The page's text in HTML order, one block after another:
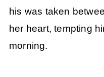
his was taken
her heart, tempting
morning.